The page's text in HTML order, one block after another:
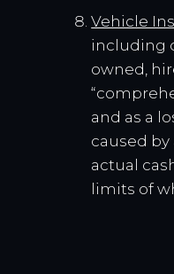
Vehicle
including
owned,
and as a
caused
actual
limits of